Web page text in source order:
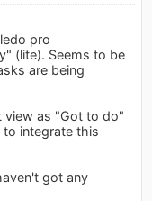
pro
(lite). Seems to be
are being
view as "Got to do"
to integrate this
got any